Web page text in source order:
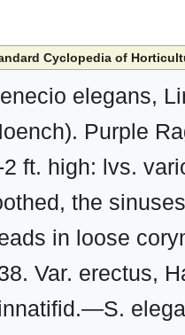
Cyclopedia of
elegans,
Purple
2 ft. high: lvs.
the
in loose
Var. erectus,